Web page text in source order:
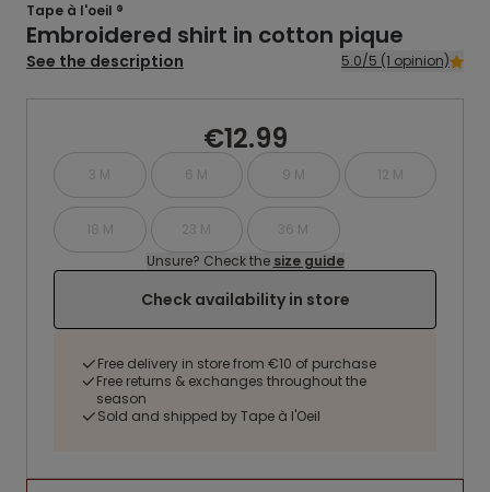
Tape à l'oeil ®
Embroidered shirt in cotton pique
See the description 5.0/5 (1 opinion)
€12.99
3 M 6 M 9 M 12 M
18 M 23 M
36 M
Unsure? Check the size guide
Check availability in store
Free delivery in store from €10 of purchase
Free returns & exchanges throughout the
season
Sold and shipped by Tape à l'Oeil